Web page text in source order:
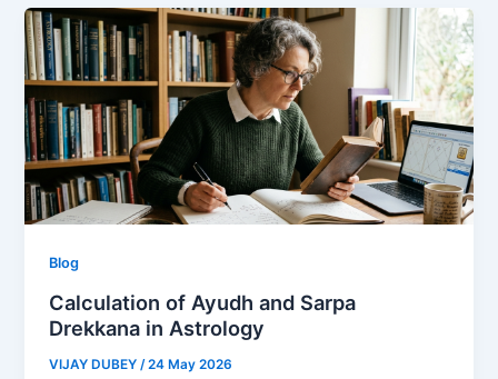
Blog
Calculation of Ayudh and Sarpa
Drekkana in Astrology
VIJAY DUBEY /24 May 2026